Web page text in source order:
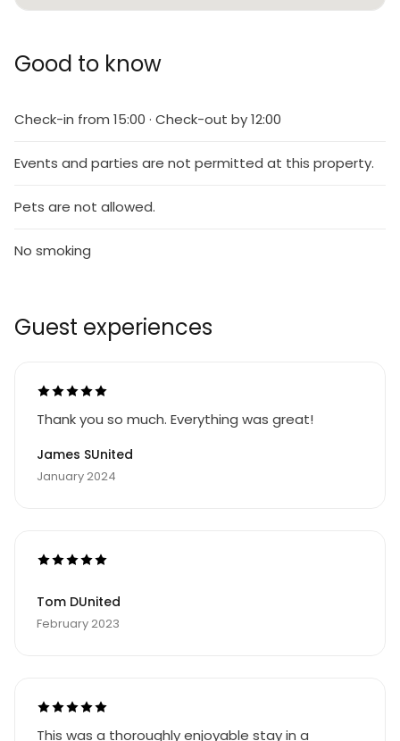
Good to know
Check-in from 15:00 · Check-out by 12:00
Events and parties are not permitted at this property.
Pets are not allowed.
No smoking
Guest experiences
Thank you so much. Everything was great!
James SUnited
January 2024
Tom DUnited
February 2023
This was a thoroughly enjoyable stay in a